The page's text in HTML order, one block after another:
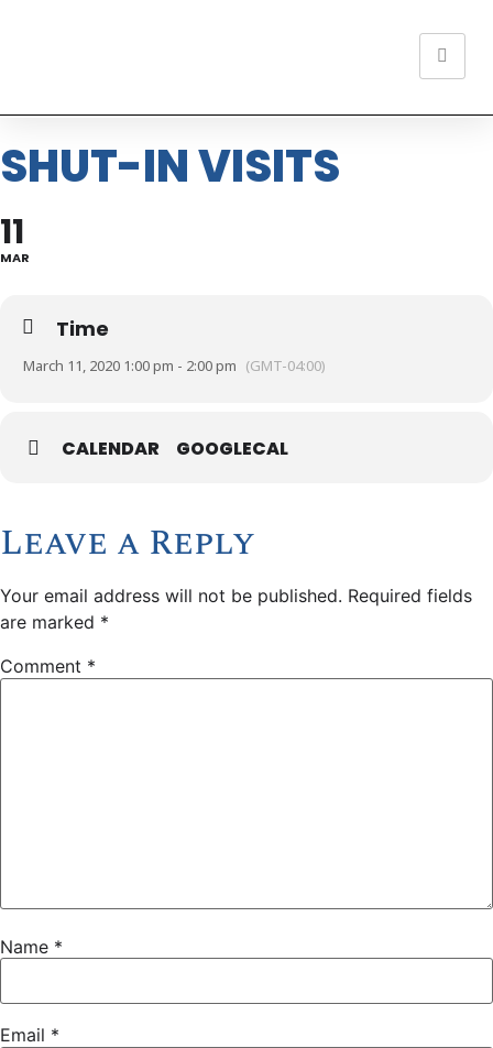
SHUT-IN VISITS
11
MAR
Time
March 11, 2020 1:00 pm - 2:00 pm (GMT-04:00)
CALENDAR GOOGLECAL
Leave a Reply
Your email address will not be published. Required fields
are marked *
Comment *
Name *
Email *